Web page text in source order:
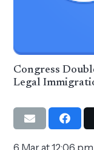
Congress
Legal